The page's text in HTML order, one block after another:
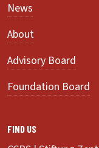
News
About
Advisory Board
Foundation Board
FIND US